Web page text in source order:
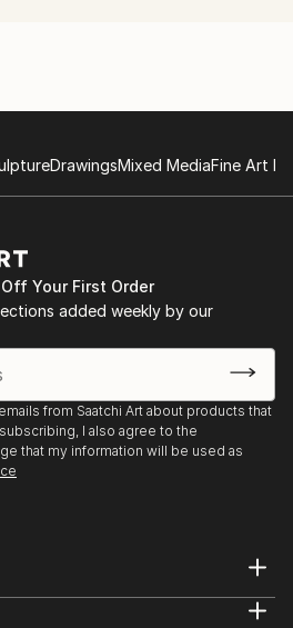
it is one I have investigated in
On Words (2011).
of language, its power
and gender.
viewer and the work
to be asked but leaving the
a sense of lived experience of
subtle space.
make work that creates an
College, Lurgan.
Information Systems,
DrawingsMixed MediaFine Art
Your First Order
added weekly by our
from Saatchi Art about products that
I also agree to the
that my information will be used as